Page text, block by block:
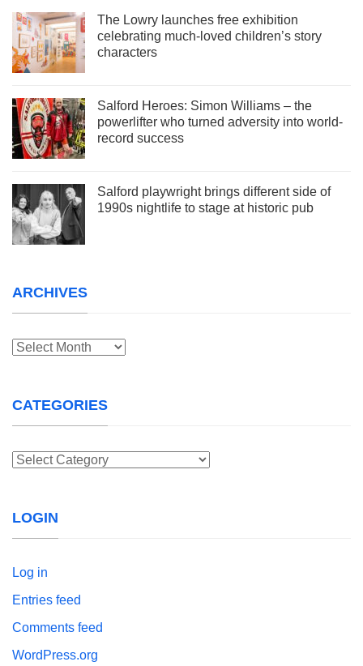
The Lowry launches free exhibition
celebrating much-loved children’s story
characters
Salford Heroes: Simon Williams – the
powerlifter who turned adversity into world-
record success
Salford playwright brings different side of
1990s nightlife to stage at historic pub
ARCHIVES
Archives
CATEGORIES
Categories
LOGIN
Log in
Entries feed
Comments feed
WordPress.org